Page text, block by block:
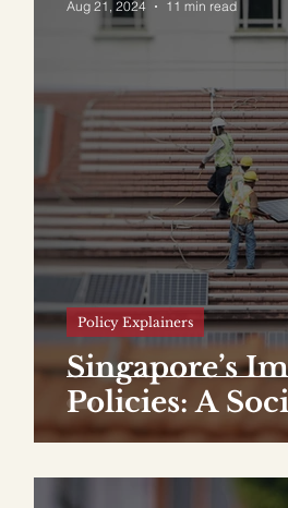
Singapore’s
Policies: A
Policy Explainers
Aug 21, 2024 11 min read